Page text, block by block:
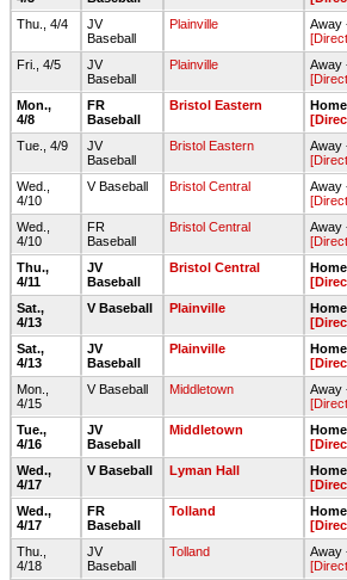
Thu., 4/4
JV
Baseball
Plainville
Away
Fri., 4/5
JV
Baseball
Plainville
Away
Mon.,
4/8
FR
Baseball
Bristol Eastern
Tue., 4/9
JV
Baseball
Bristol Eastern
Away
Wed.,
4/10
V Baseball Bristol Central
Away
Wed.,
4/10
FR
Baseball
Bristol Central
Away
Thu.,
4/11
JV
Baseball
Bristol Central
Sat.,
4/13
V Baseball Plainville
Sat.,
4/13
JV
Baseball
Plainville
Mon.,
4/15
V Baseball Middletown
Away
Tue.,
4/16
JV
Baseball
Middletown
Wed.,
4/17
V Baseball Lyman Hall
Wed.,
4/17
FR
Baseball
Tolland
Thu.,
4/18
JV
Baseball
Tolland
Away